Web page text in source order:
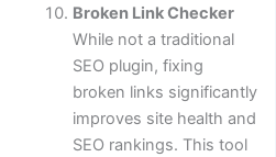
Broken Link Checker
While not a traditional
SEO plugin, fixing
broken links significantly
improves site health and
SEO rankings. This tool